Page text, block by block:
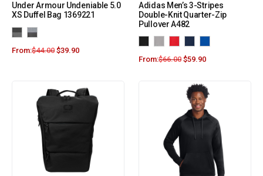
Under Armour Undeniable 5.0
XS Duffel Bag 1369221
From:$44.00 $39.90
Adidas Men’s 3-Stripes
Double-Knit Quarter-Zip
Pullover A482
From:$66.00 $59.90